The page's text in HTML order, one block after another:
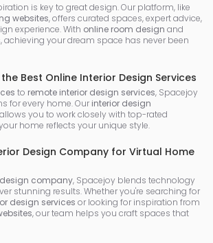
is key to great design. Our platform, like
websites, offers curated spaces, expert advice,
experience. With online room design and
your dream space has never been
Best Online Interior Design Services
to remote interior design services, Spacejoy
for every home. Our interior design
allows you to work closely with top-rated
home reflects your unique style.
Design Company for Virtual Home
company, Spacejoy blends technology
stunning results. Whether you're searching for
design services or looking for inspiration from
, our team helps you craft spaces that